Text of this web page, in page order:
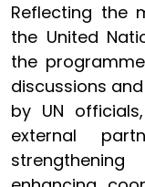
Reflecting the
the United
the
discussions
by UN
external